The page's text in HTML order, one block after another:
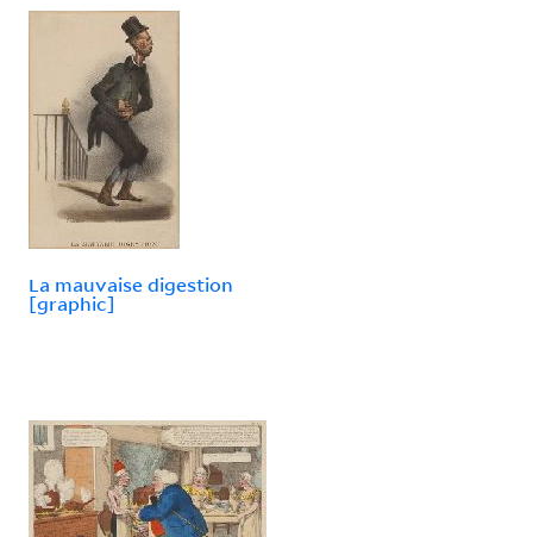
La mauvaise digestion
[graphic]